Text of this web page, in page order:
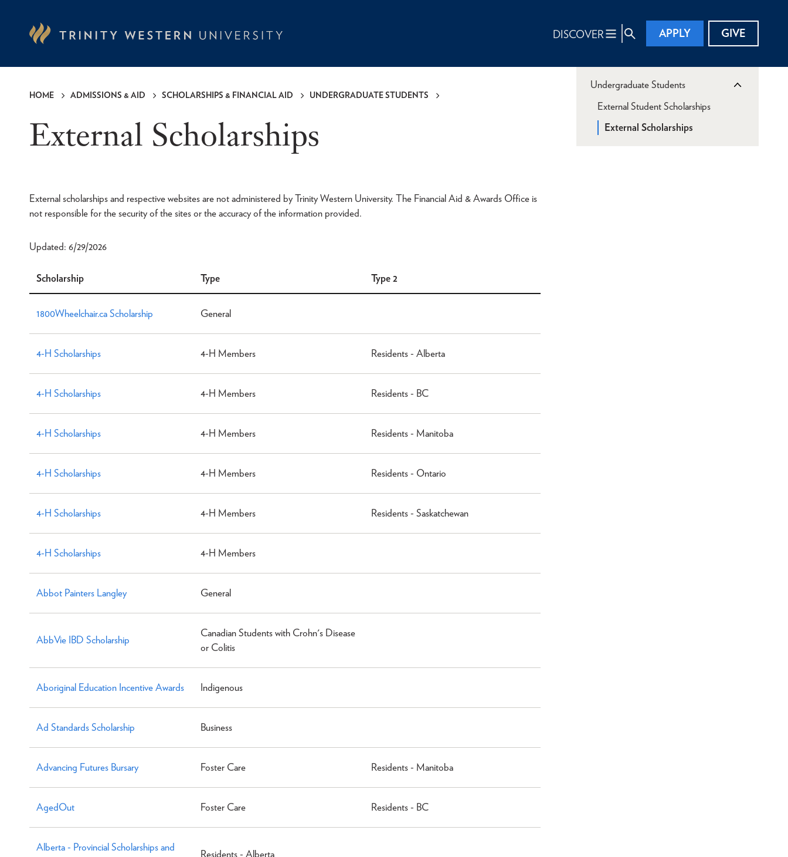
DISCOVER APPLY GIVE
HOME ADMISSIONS & AID SCHOLARSHIPS & FINANCIAL AID UNDERGRADUATE STUDENTS
External Scholarships
External scholarships and respective websites are not administered by Trinity Western University. The Financial Aid & Awards Office is
not responsible for the security of the sites or the accuracy of the information provided.
Updated: 6/29/2026
Scholarship Type Type 2
1800Wheelchair.ca Scholarship General
4-H Scholarships 4-H Members Residents - Alberta
4-H Scholarships 4-H Members Residents - BC
4-H Scholarships 4-H Members Residents - Manitoba
4-H Scholarships 4-H Members Residents - Ontario
4-H Scholarships 4-H Members Residents - Saskatchewan
4-H Scholarships 4-H Members
Abbot Painters Langley General
AbbVie IBD Scholarship
Canadian Students with Crohn's Disease
or Colitis
Aboriginal Education Incentive Awards Indigenous
Ad Standards Scholarship Business
Advancing Futures Bursary Foster Care Residents - Manitoba
AgedOut Foster Care Residents - BC
Alberta - Provincial Scholarships and
Residents - Alberta
Undergraduate Students
External Student Scholarships
External Scholarships